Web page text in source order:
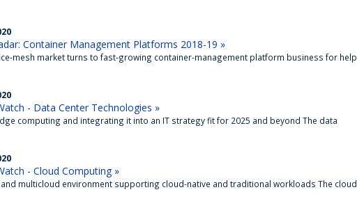
Container Management Platforms 2018-19 »
mesh market turns to fast-growing container-management platform business for help
- Data Center Technologies »
computing and integrating it into an IT strategy fit for 2025 and beyond The data
- Cloud Computing »
multicloud environment supporting cloud-native and traditional workloads The cloud